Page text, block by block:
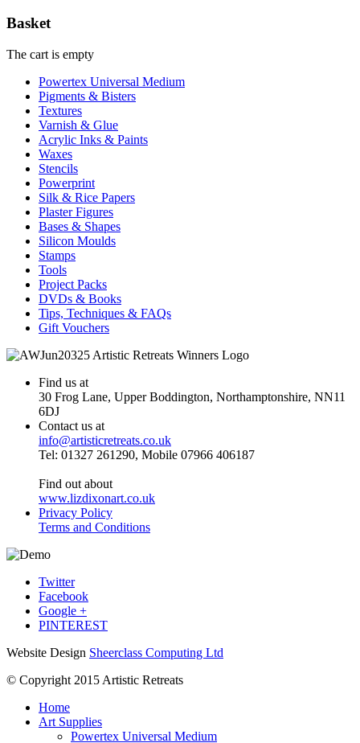
Basket
The cart is empty
Powertex Universal Medium
Pigments & Bisters
Textures
Varnish & Glue
Acrylic Inks & Paints
Waxes
Stencils
Powerprint
Silk & Rice Papers
Plaster Figures
Bases & Shapes
Silicon Moulds
Stamps
Tools
Project Packs
DVDs & Books
Tips, Techniques & FAQs
Gift Vouchers
Find us at
30 Frog Lane, Upper Boddington, Northamptonshire, NN11
6DJ
Contact us at
info@artisticretreats.co.uk
Tel: 01327 261290, Mobile 07966 406187
Find out about
www.lizdixonart.co.uk
Privacy Policy
Terms and Conditions
Twitter
Facebook
Google +
PINTEREST
Website Design Sheerclass Computing Ltd
© Copyright 2015 Artistic Retreats
Home
Art Supplies
Powertex Universal Medium